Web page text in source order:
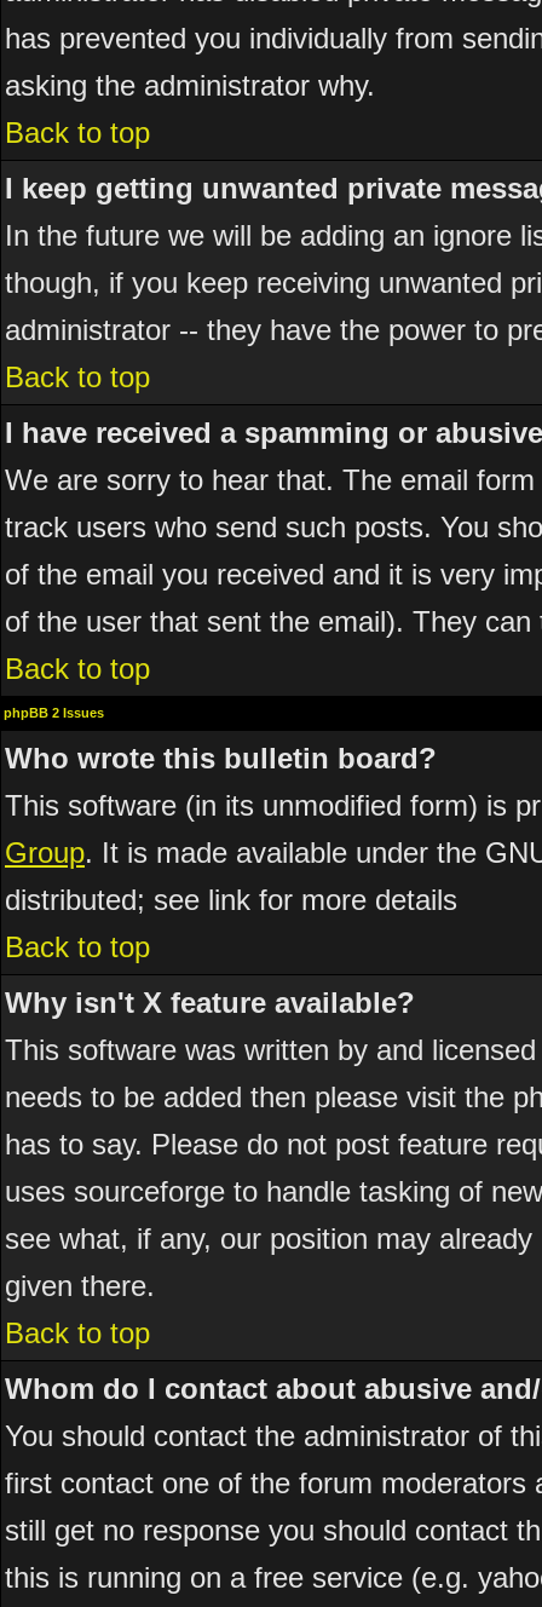
has prevented you individually from
asking the administrator why.
Back to top
I keep getting unwanted private
In the future we will be adding an ignore
though, if you keep receiving unwanted
administrator -- they have the power to
Back to top
I have received a spamming or
We are sorry to hear that. The email
track users who send such posts. You
of the email you received and it is very
of the user that sent the email). They
Back to top
phpBB 2 Issues
Who wrote this bulletin board?
This software (in its unmodified form) is
Group. It is made available under the
distributed; see link for more details
Back to top
Why isn't X feature available?
This software was written by and
needs to be added then please visit the
has to say. Please do not post feature
uses sourceforge to handle tasking of
see what, if any, our position may
given there.
Back to top
Whom do I contact about abusive
You should contact the administrator of
first contact one of the forum
still get no response you should contact
this is running on a free service (e.g.